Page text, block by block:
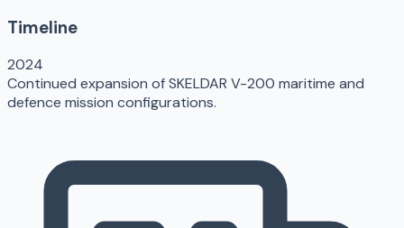
Timeline
2024
Continued expansion of SKELDAR V-200 maritime and
defence mission configurations.